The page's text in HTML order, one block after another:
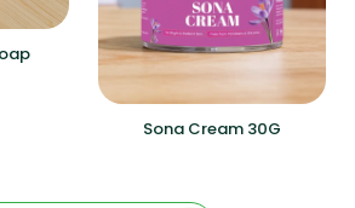
Sona Cream 30G